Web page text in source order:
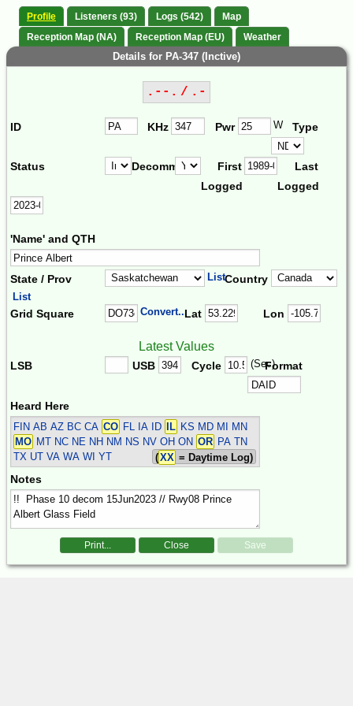
Profile Listeners (93) Logs (542)
Map
Reception Map (NA)
Reception Map (EU) Weather
Details for PA-347 (Inctive)
.--. / .-
ID KHz Pwr W Type
Status Decomm.
First
Logged
Last
Logged
'Name' and QTH
State / Prov ListCountry
List
Grid Square Convert...Lat Lon
Latest Values
LSB USB Cycle (Sec)Format
Heard Here
FIN AB AZ BC CA CO FL IA ID IL KS MD MI MN
MO MT NC NE NH NM NS NV OH ON OR PA TN
TX UT VA WA WI YT
(XX = Daytime Log)
Notes
Print... Close Save